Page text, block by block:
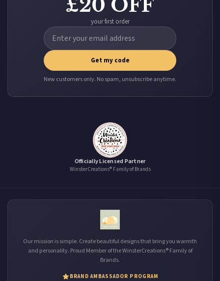
£20 OFF
your first order
Get my code
New customers only. No spam, unsubscribe anytime.
Officially Licensed Partner
WinsterCreations® Family of Brands
Our mission is simple. Create beautiful designs that bring you warmth
and personality. Proud Member of the WinsterCreations® Family of
Brands.
BRAND AMBASSADOR PROGRAM